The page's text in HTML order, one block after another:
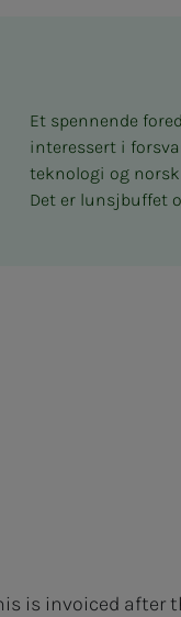
Et spennende
interessert i
teknologi og
Det er lunsjbuffet
is invoiced after